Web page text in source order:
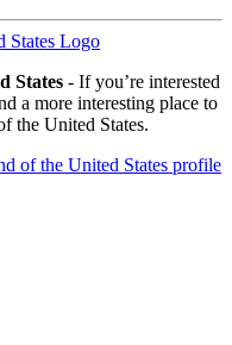
States - If you’re interested
a more interesting place to
the United States.
of the United States profile